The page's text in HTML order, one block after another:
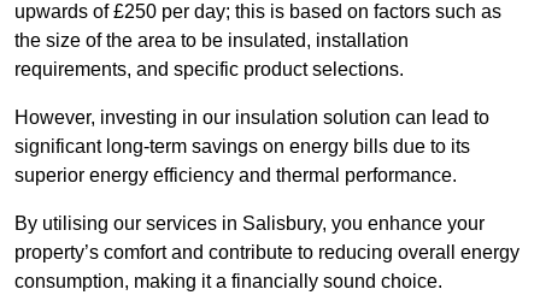
upwards of £250 per day; this is based on factors such as
the size of the area to be insulated, installation
requirements, and specific product selections.
However, investing in our insulation solution can lead to
significant long-term savings on energy bills due to its
superior energy efficiency and thermal performance.
By utilising our services in Salisbury, you enhance your
property’s comfort and contribute to reducing overall energy
consumption, making it a financially sound choice.